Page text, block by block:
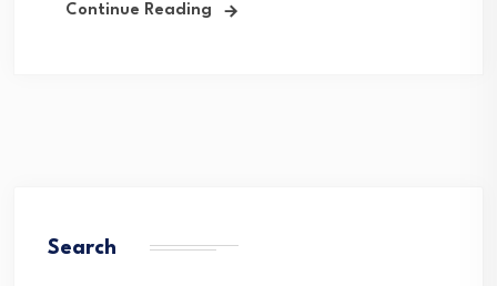
Continue Reading
Search